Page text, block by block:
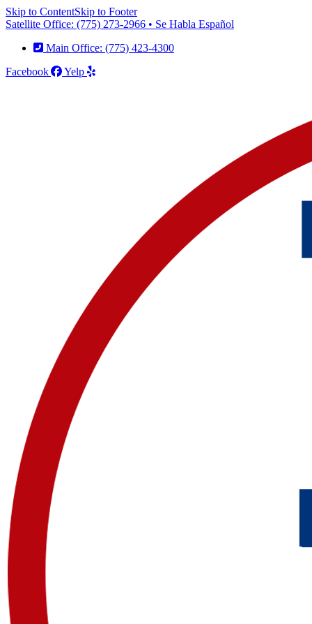
Skip to ContentSkip to Footer
Satellite Office: (775) 273-2966 • Se Habla Español
Main Office: (775) 423-4300
Facebook
Yelp